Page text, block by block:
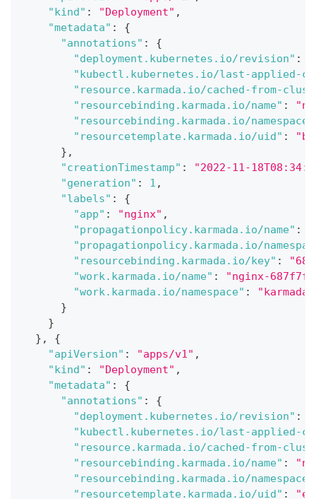
"kind" : "Deployment" ,
"metadata" :
{
"annotations" :
{
"deployment.kubernetes.io/revision" :
"kubectl.kubernetes.io/last-applied-
"resource.karmada.io/cached-from-
"resourcebinding.karmada.io/name" :
"resourcebinding.karmada.io/namespace"
"resourcetemplate.karmada.io/uid" :
} ,
"creationTimestamp" :
"2022-11-
"generation" : 1 ,
"labels" :
{
"app" : "nginx" ,
"propagationpolicy.karmada.io/name" :
"propagationpolicy.karmada.io/
"resourcebinding.karmada.io/key" :
"work.karmada.io/name" :
"nginx-
"work.karmada.io/namespace" :
}
}
} ,
{
"apiVersion" : "apps/v1" ,
"kind" : "Deployment" ,
"metadata" :
{
"annotations" :
{
"deployment.kubernetes.io/revision" :
"kubectl.kubernetes.io/last-applied-
"resource.karmada.io/cached-from-
"resourcebinding.karmada.io/name" :
"resourcebinding.karmada.io/namespace"
"resourcetemplate.karmada.io/uid" :